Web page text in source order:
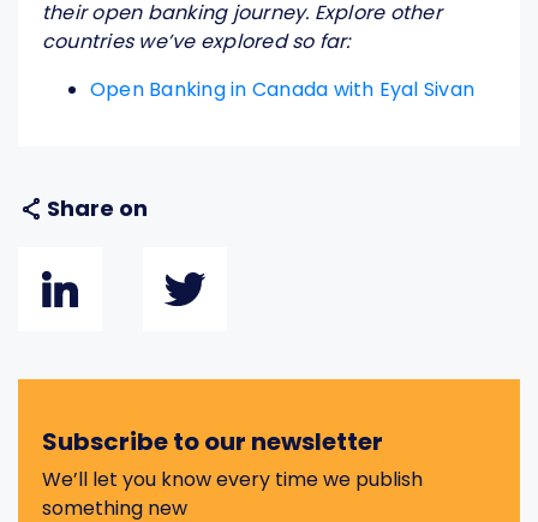
their open banking journey. Explore other
countries we’ve explored so far:
Open Banking in Canada with Eyal Sivan
Subscribe to our newsletter
We’ll let you know every time we publish
something new
Share on